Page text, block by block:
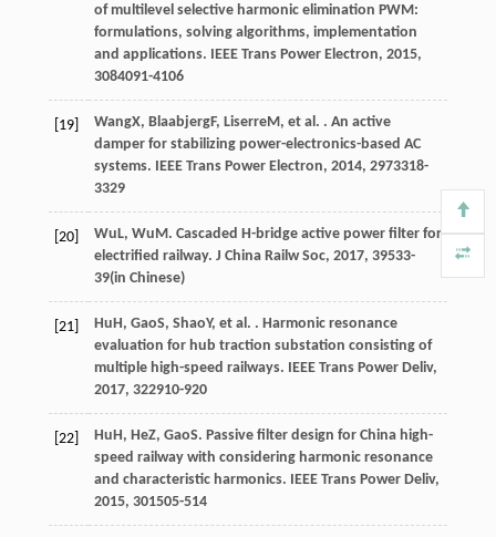
of multilevel selective harmonic elimination PWM:
formulations, solving algorithms, implementation
and applications.
IEEE Trans Power Electron, 2015,
3084091-4106
[19] WangX, BlaabjergF, LiserreM , et al. . An active
damper for stabilizing power-electronics-based AC
systems.
IEEE Trans Power Electron, 2014, 2973318-
3329
[20] Wu L, Wu M . Cascaded H-bridge active power filter for
electrified railway. J China Railw Soc, 2017, 39533-
39(in Chinese)
[21] Hu H , GaoS, ShaoY, et al. . Harmonic resonance
evaluation for hub traction substation consisting of
multiple high-speed railways.
IEEE Trans Power Deliv,
2017, 322910-920
[22] Hu H , HeZ, GaoS. Passive filter design for China high-
speed railway with considering harmonic resonance
and characteristic harmonics.
IEEE Trans Power Deliv,
2015, 301505-514